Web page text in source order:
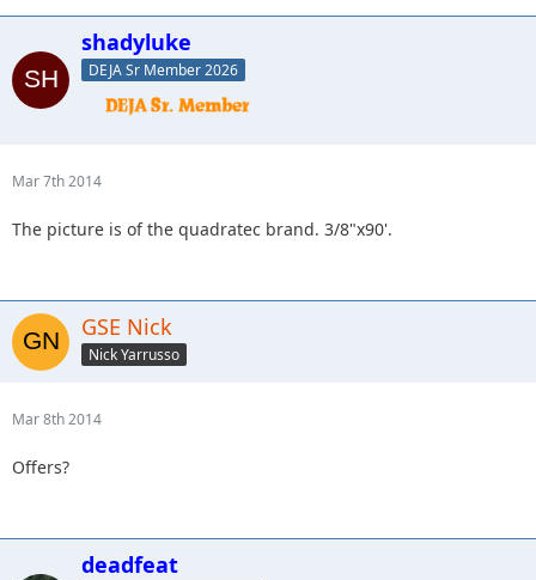
shadyluke
DEJA Sr Member 2026
Mar 7th 2014
The picture is of the quadratec brand. 3/8"x90'.
GSE Nick
Nick Yarrusso
Mar 8th 2014
Offers?
deadfeat